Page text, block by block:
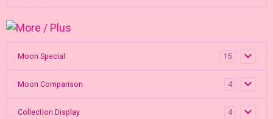
Moon Special 15
Moon Comparison 4
Collection Display 4